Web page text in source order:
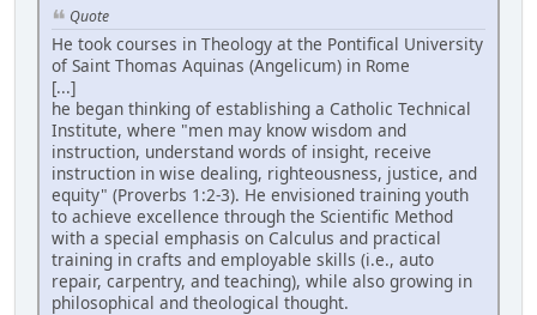
Quote
He took courses in Theology at the Pontifical University
of Saint Thomas Aquinas (Angelicum) in Rome
[...]
he began thinking of establishing a Catholic Technical
Institute, where "men may know wisdom and
instruction, understand words of insight, receive
instruction in wise dealing, righteousness, justice, and
equity" (Proverbs 1:2-3). He envisioned training youth
to achieve excellence through the Scientific Method
with a special emphasis on Calculus and practical
training in crafts and employable skills (i.e., auto
repair, carpentry, and teaching), while also growing in
philosophical and theological thought.